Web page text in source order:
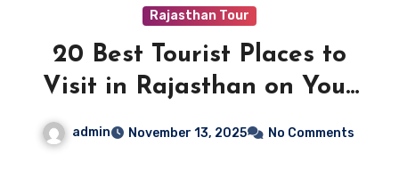
Rajasthan Tour
20 Best Tourist Places to
Visit in Rajasthan on Your
admin November 13, 2025 No Comments